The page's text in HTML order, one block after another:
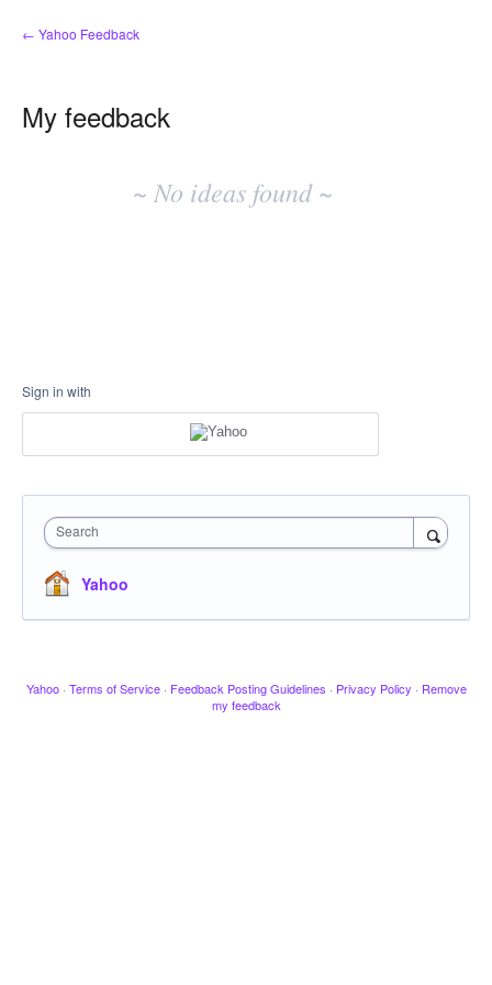
← Yahoo Feedback
My feedback
~ No ideas found ~
Sign in with
Search
Yahoo
Yahoo · Terms of Service · Feedback Posting Guidelines · Privacy Policy · Remove
my feedback